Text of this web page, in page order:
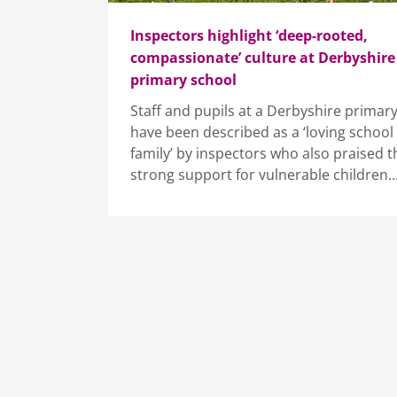
Inspectors highlight ‘deep-rooted,
compassionate’ culture at Derbyshire
primary school
Staff and pupils at a Derbyshire primary
have been described as a ‘loving school
family’ by inspectors who also praised
strong support for vulnerable